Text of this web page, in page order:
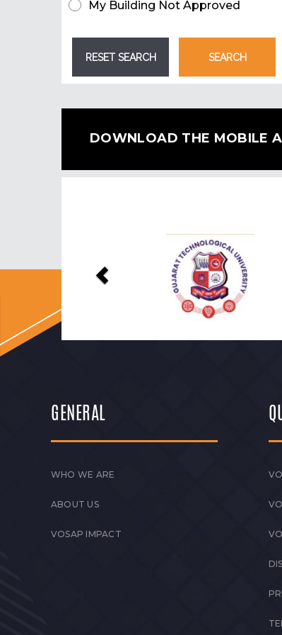
My Building Not Approved
DOWNLOAD THE MOBILE
GENERAL
WHO WE ARE
ABOUT US
VOSAP IMPACT